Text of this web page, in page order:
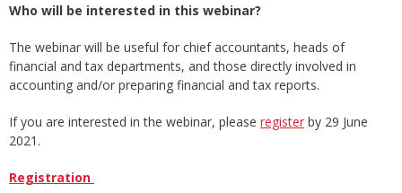
Who will be interested in this webinar?
The webinar will be useful for chief accountants, heads of
financial and tax departments, and those directly involved in
accounting and/or preparing financial and tax reports.
If you are interested in the webinar, please register by 29 June
2021.
Registration